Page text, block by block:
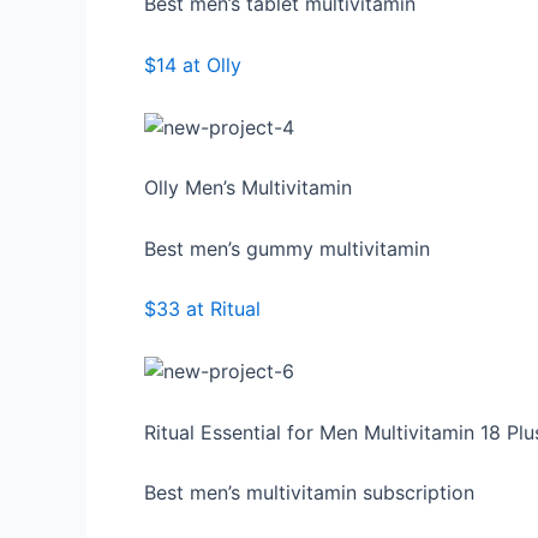
$14 at Olly
Olly Men’s Multivitamin
Best men’s gummy multivitamin
$33 at Ritual
Ritual Essential for Men Multivitamin 18
Best men’s multivitamin subscription